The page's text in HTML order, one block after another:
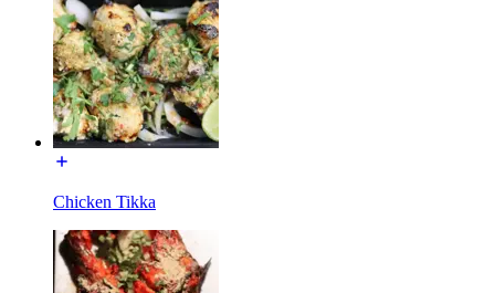
Chicken Tikka